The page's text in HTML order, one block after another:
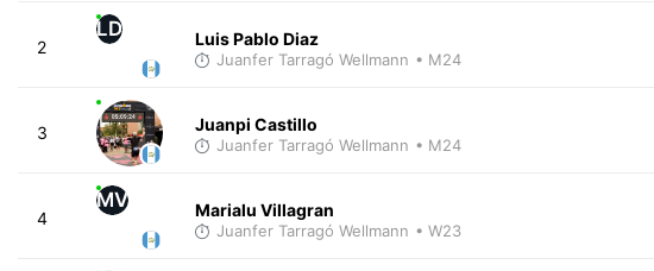
2
LD Luis Pablo Diaz
Juanfer Tarragó Wellmann • M24
3 Juanpi Castillo
Juanfer Tarragó Wellmann • M24
4
MV Marialu Villagran
Juanfer Tarragó Wellmann • W23